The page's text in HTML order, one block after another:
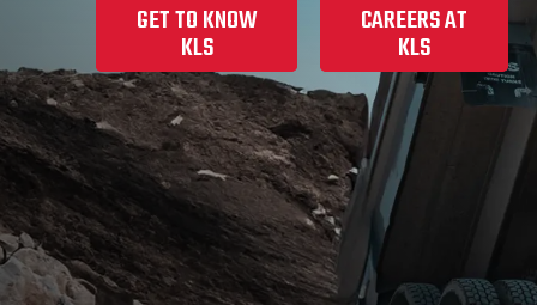
GET TO KNOW
KLS
CAREERS AT
KLS